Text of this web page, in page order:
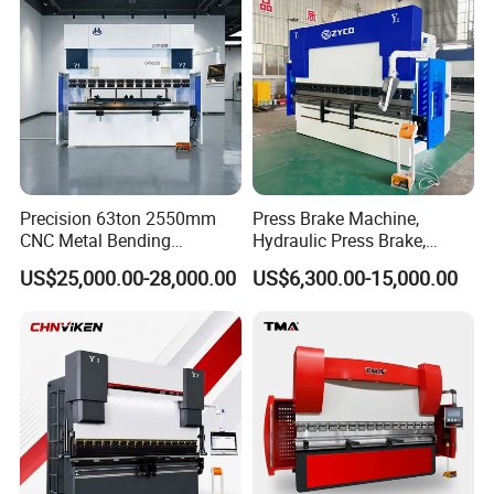
Press Brake
Precision 63ton 2550mm
CNC Metal Bending
Machine Press Brake for
Industrial Use
US$25,000.00-28,000.00
Press Brake Machine,
Hydraulic Press Brake,
Servo Hybrid Press Brake,
Da66t 4+1 Metal Sheet
Hydraulic CNC Press Brake
US$6,300.00-15,000.00